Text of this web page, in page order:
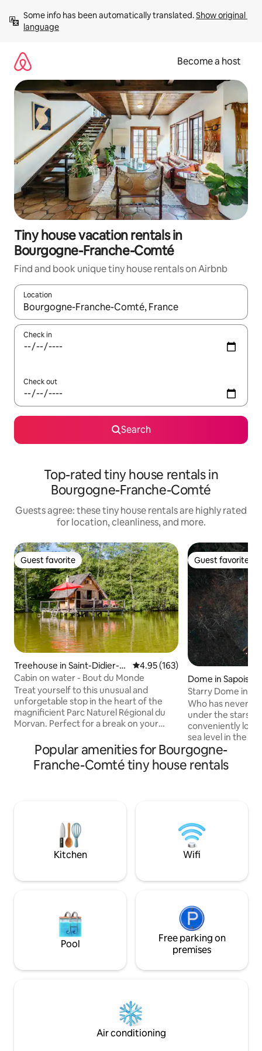
content
Some info has been automatically translated. Show original
language
Become a host
Tiny house vacation rentals in
Bourgogne-Franche-Comté
Find and book unique tiny house rentals on Airbnb
Location
When results are available, navigate with up and down arrow
Check in
Check out
Search
Top-rated tiny house rentals in
Bourgogne-Franche-Comté
Guests agree: these tiny house rentals are highly rated
for location, cleanliness, and more.
Guest favorite
Guest favorite
Treehouse in Saint-Didier-s
ur-Arroux
4.95 out of 5 average rating,
4.95 (163)
Cabin on water - Bout du Monde
Treat yourself to this unusual and
unforgetable stop in the heart of the
magnificient Parc Naturel Régional du
Morvan. Perfect for a break on your
a few days off. This caban on water (built
on wooden stilts) will satisfy your desire
of a great escape. 100% wood and
good breakfast in the morning assisting
wildlife. Inside, the rustic décor and
warm is divided into two levels: - A small
lounge on the ground floor with wood
on the mezzanine. - Dry toilets with a
and delivered on the shore at the time
of your choice for you to It is possible to
order a dinner made with products from
the region, for 20 euros per (not
bath in the lake, catch big carp and very
pond. Around you only water, the sky,
trees and wildlife. No doubt, you will
enjoy extraordinary tranquility. An
unusual ecological concept (no
Guest favorite
Guest favorite
Dome in Sapois
Starry Dome in
Nature in
Who has never
under the stars?
conveniently
sea level in the
forest, isolated
optimal calm. Set
the bottom of
fascinating
stars, and vibrate
nature.
Popular amenities for Bourgogne-
Franche-Comté tiny house rentals
Kitchen Wifi
Pool
Free parking on
premises
Air conditioning